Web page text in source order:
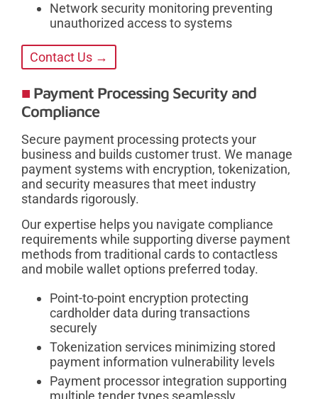
Network security monitoring preventing
unauthorized access to systems
Contact Us →
Payment Processing Security and
Compliance
Secure payment processing protects your
business and builds customer trust. We manage
payment systems with encryption, tokenization,
and security measures that meet industry
standards rigorously.
Our expertise helps you navigate compliance
requirements while supporting diverse payment
methods from traditional cards to contactless
and mobile wallet options preferred today.
Point-to-point encryption protecting
cardholder data during transactions
securely
Tokenization services minimizing stored
payment information vulnerability levels
Payment processor integration supporting
multiple tender types seamlessly